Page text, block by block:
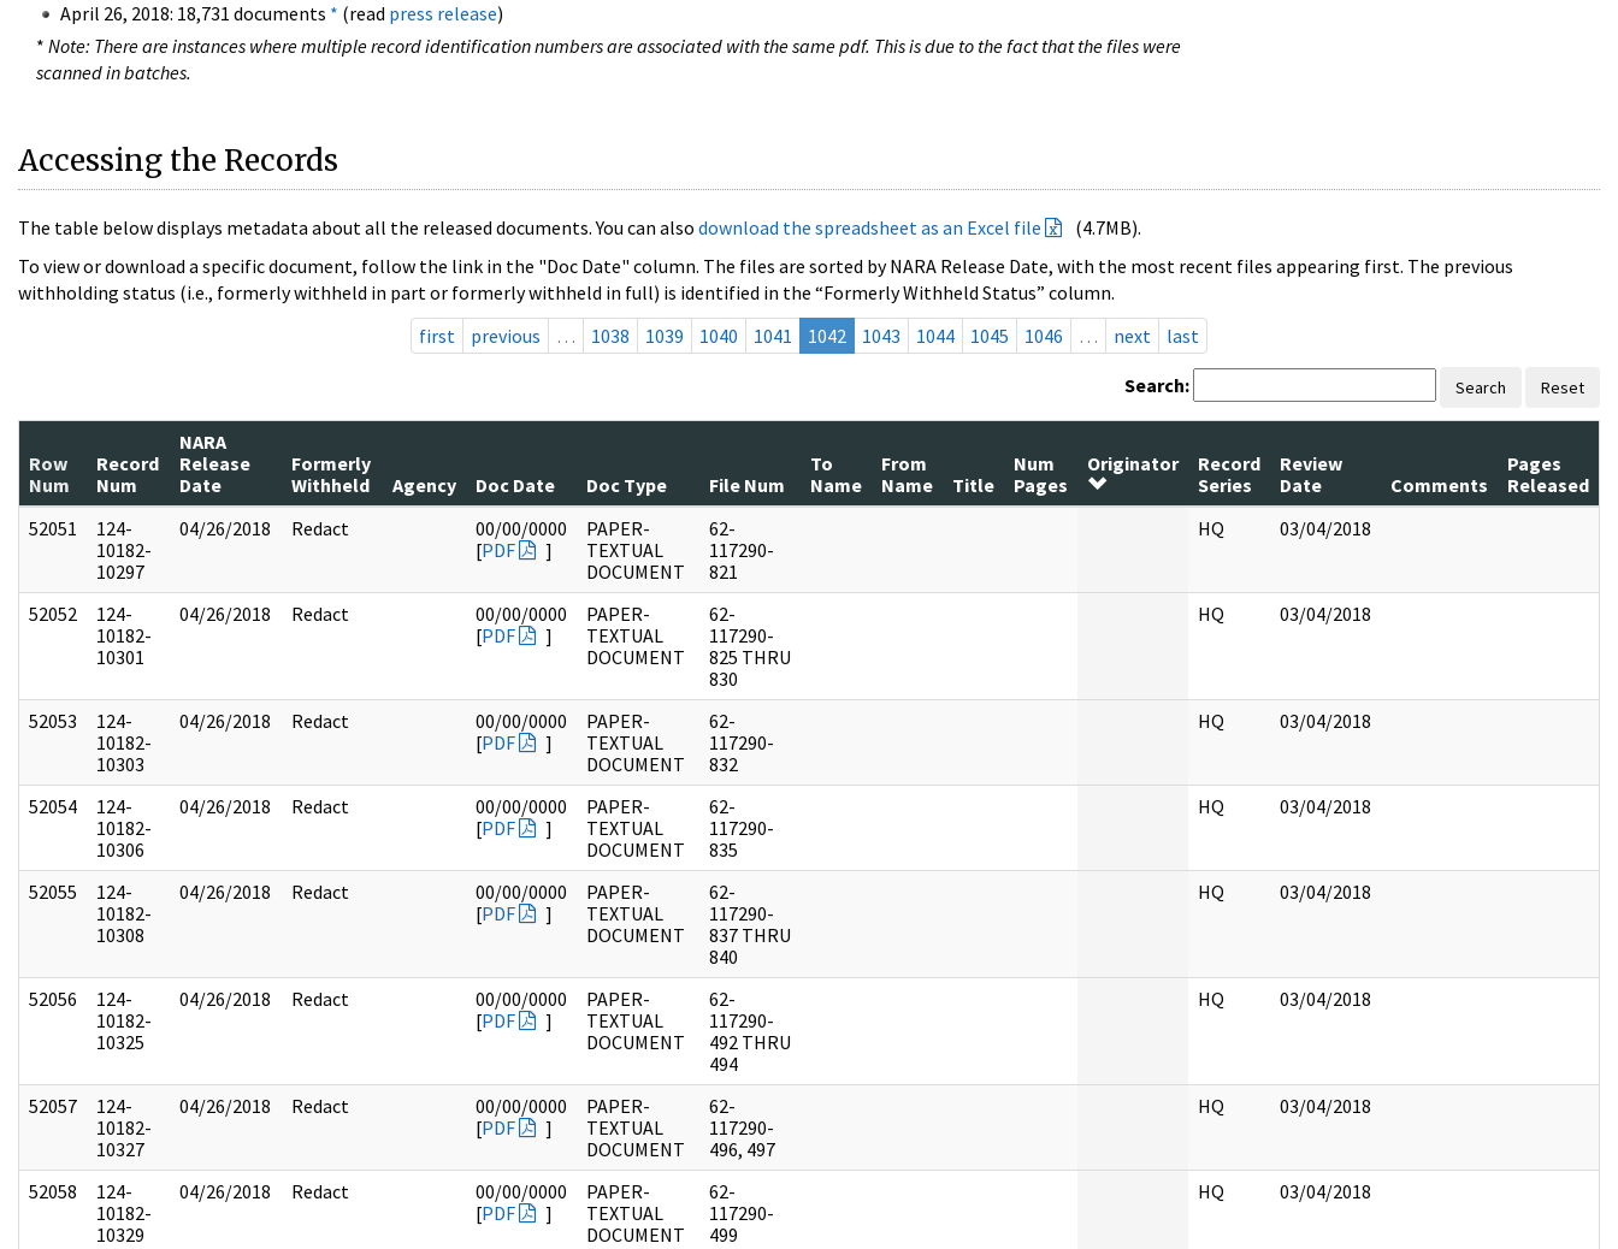
April 26, 2018: 18,731 documents * (read press release)
* Note: There are instances where multiple record identification numbers are associated with the same pdf. This is due to the fact that the files were
scanned in batches.
Accessing the Records
The table below displays metadata about all the released documents. You can also download the spreadsheet as an Excel file
(4.7MB).
To view or download a specific document, follow the link in the "Doc Date" column. The files are sorted by NARA Release Date, with the most recent files appearing first. The previous
withholding status (i.e., formerly withheld in part or formerly withheld in full) is identified in the “Formerly Withheld Status” column.
first
previous … 1038 1039 1040 1041 1042 1043 1044 1045 1046 … next last
Search: Search Reset
Row
Num
Record
Num
NARA
Release
Date
Formerly
Withheld
Agency Doc Date Doc Type File Num
To
Name
From
Name
Title
Num
Pages
Originator
Record
Series
Review
Date
Comments
Pages
Released
52051
124-
10182-
10297
04/26/2018 Redact
00/00/0000
[PDF ]
PAPER-
TEXTUAL
DOCUMENT
62-
117290-
821
HQ 03/04/2018
52052
124-
10182-
10301
04/26/2018 Redact
00/00/0000
[PDF ]
PAPER-
TEXTUAL
DOCUMENT
62-
117290-
825 THRU
830
HQ 03/04/2018
52053
124-
10182-
10303
04/26/2018 Redact
00/00/0000
[PDF ]
PAPER-
TEXTUAL
DOCUMENT
62-
117290-
832
HQ 03/04/2018
52054
124-
10182-
10306
04/26/2018 Redact
00/00/0000
[PDF ]
PAPER-
TEXTUAL
DOCUMENT
62-
117290-
835
HQ 03/04/2018
52055
124-
10182-
10308
04/26/2018 Redact
00/00/0000
[PDF ]
PAPER-
TEXTUAL
DOCUMENT
62-
117290-
837 THRU
840
HQ 03/04/2018
52056
124-
10182-
10325
04/26/2018 Redact
00/00/0000
[PDF ]
PAPER-
TEXTUAL
DOCUMENT
62-
117290-
492 THRU
494
HQ 03/04/2018
52057
124-
10182-
10327
04/26/2018 Redact
00/00/0000
[PDF ]
PAPER-
TEXTUAL
DOCUMENT
62-
117290-
496, 497
HQ 03/04/2018
52058
124-
10182-
10329
04/26/2018 Redact
00/00/0000
[PDF ]
PAPER-
TEXTUAL
DOCUMENT
62-
117290-
499
HQ 03/04/2018